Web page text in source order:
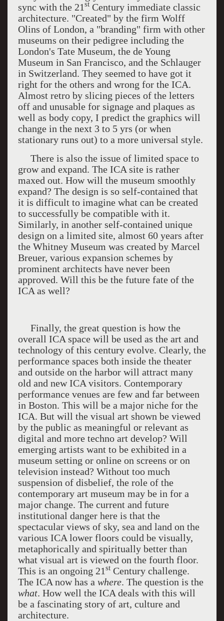
sync with the 21stCentury immediate classic
architecture. "Created" by the firm Wolff
Olins of London, a "branding" firm with other
museums on their pedigree including the
London's Tate Museum, the de Young
Museum in San Francisco, and the Schlauger
in Switzerland. They seemed to have got it
right for the others and wrong for the ICA.
Almost retro by slicing pieces of the letters
off and unusable for signage and plaques as
well as body copy, I predict the graphics will
change in the next 3 to 5 yrs (or when
stationary runs out) to a more universal style.
There is also the issue of limited space to
grow and expand. The ICA site is rather
maxed out. How will the museum smoothly
expand? The design is so self-contained that
it is difficult to imagine what can be created
to successfully be compatible with it.
Similarly, in another self-contained unique
design on a limited site, almost 60 years after
the Whitney Museum was created by Marcel
Breuer, various expansion schemes by
prominent architects have never been
approved. Will this be the future fate of the
ICA as well?
Finally, the great question is how the
overall ICAspace will be used as the art and
technology of this century evolve. Clearly, the
performance spaces both inside the theater
and outside on the harbor will attract many
old and new ICA visitors. Contemporary
performance venues are few and far between
in Boston. This will be a major niche for the
ICA. But will the visual art shown be viewed
by the public as meaningful or relevant as
digital and more techno art develop? Will
emerging artists want to be exhibited in a
museum setting or online on screens or on
television instead? Without too much
suspension of disbelief, the role of the
contemporary art museum may be in for a
major change. The current and future
institutional danger here is that the
spectacular views of sky, sea and land on the
various ICA lower floors could be visually,
metaphorically and spiritually better than
what visual art is viewed on the fourth floor.
This is an ongoing 21stCentury challenge.
The ICA now has a where. The question is the
what. How well the ICA deals with this will
be a fascinating story of art, culture and
architecture.